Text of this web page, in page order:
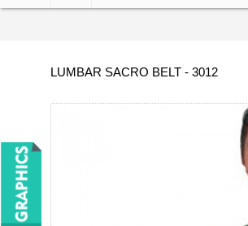
-10% -10%
LUMBAR SACRO BELT - 3012